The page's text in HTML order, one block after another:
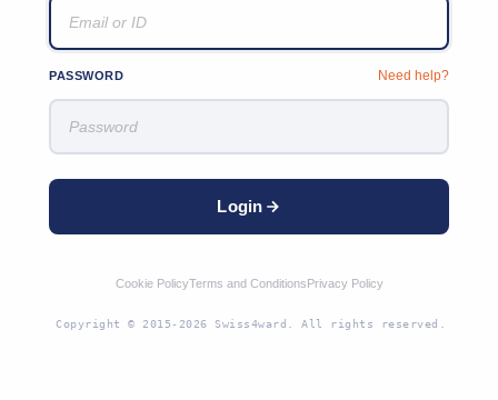
PASSWORD Need help?
Login
Cookie PolicyTerms and Conditions Privacy Policy
Copyright © 2015-2026 Swiss4ward. All rights reserved.